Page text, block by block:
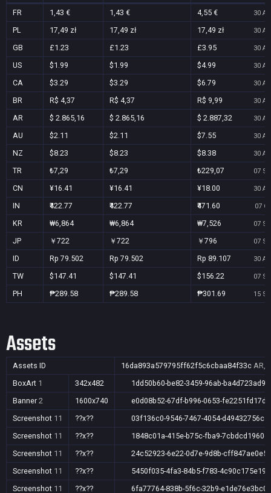
FR 1,43 € 1,43 € 4,55 € 30
PL 17,49 zł 17,49 zł 17,49 zł 30
GB £1.23 £1.23 £3.95 30
US $1.99 $1.99 $4.99 30
CA $3.29 $3.29 $6.79 30
BR R$ 4,37 R$ 4,37 R$ 9,99 30
AR $ 2.865,16 $ 2.865,16 $ 2.887,32 30
AU $2.11 $2.11 $7.55 30
NZ $8.23 $8.23 $8.38 30
TR ₺7,29 ₺7,29 ₺229,07 07
CN ¥16.41 ¥16.41 ¥18.00 30
IN ₹422.77 ₹422.77 ₹471.60 07
KR ₩6,864 ₩6,864 ₩7,526 07
JP ￥722 ￥722 ￥796 07
ID Rp 79.502 Rp 79.502 Rp 89.107 30
TW $147.41 $147.41 $156.22 07
PH ₱289.58 ₱289.58 ₱301.69 15
Assets
Assets ID 16da893a579795ff62f5c6cbaa84f33c
BoxArt 1 342x482
1dd50b60-be82-3459-96ab-
Banner 2 1600x740
e0d08b52-67df-b996-0653-fe2251fd17d5
Screenshot 11 ??x??
03f136c0-9546-7467-4054-
Screenshot 11 ??x??
1848c01a-415e-b75c-fba9-7cbdcd1960cf
Screenshot 11 ??x??
24c52923-6e22-0d7e-9d8b-cff847ae0e5e
Screenshot 11 ??x??
5450f035-4fa3-84b5-f783-4c90c175e19b
Screenshot 11 ??x??
6fa77764-838b-5f6c-32b9-e1de76e3bc03